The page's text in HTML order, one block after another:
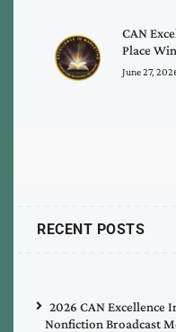
CAN
Place
June 27,
RECENT POSTS
2026 CAN Excellence
Nonfiction Broadcast